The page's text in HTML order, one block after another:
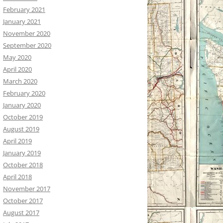
February 2021
January 2021
November 2020
September 2020
May 2020
April 2020
March 2020
February 2020
January 2020
October 2019
August 2019
April 2019
January 2019
October 2018
April 2018
November 2017
October 2017
August 2017